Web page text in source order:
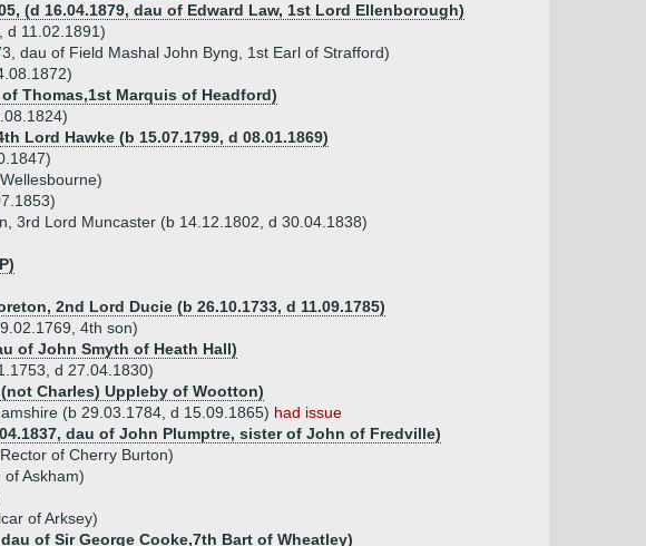
(d 16.04.1879, dau of Edward Law, 1st Lord Ellenborough)
d 11.02.1891)
dau of Field Mashal John Byng, 1st Earl of Strafford)
Thomas,1st Marquis of Headford)
Lord Hawke (b 15.07.1799, d 08.01.1869)
3rd Lord Muncaster (b 14.12.1802, d 30.04.1838)
2nd Lord Ducie (b 26.10.1733, d 11.09.1785)
4th son)
of John Smyth of Heath Hall)
d 27.04.1830)
Charles) Uppleby of Wootton)
(b 29.03.1784, d 15.09.1865) had issue
dau of John Plumptre, sister of John of Fredville)
of Cherry Burton)
Askham)
of Arksey)
of Sir George Cooke,7th Bart of Wheatley)